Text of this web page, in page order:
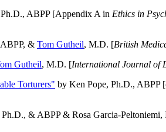
ABPP [Appendix A in Ethics in
& Tom Gutheil, M.D. [British
Gutheil, M.D. [International Journal of
Torturers" by Ken Pope, Ph.D., ABPP
& ABPP & Rosa Garcia-Peltoniemi,